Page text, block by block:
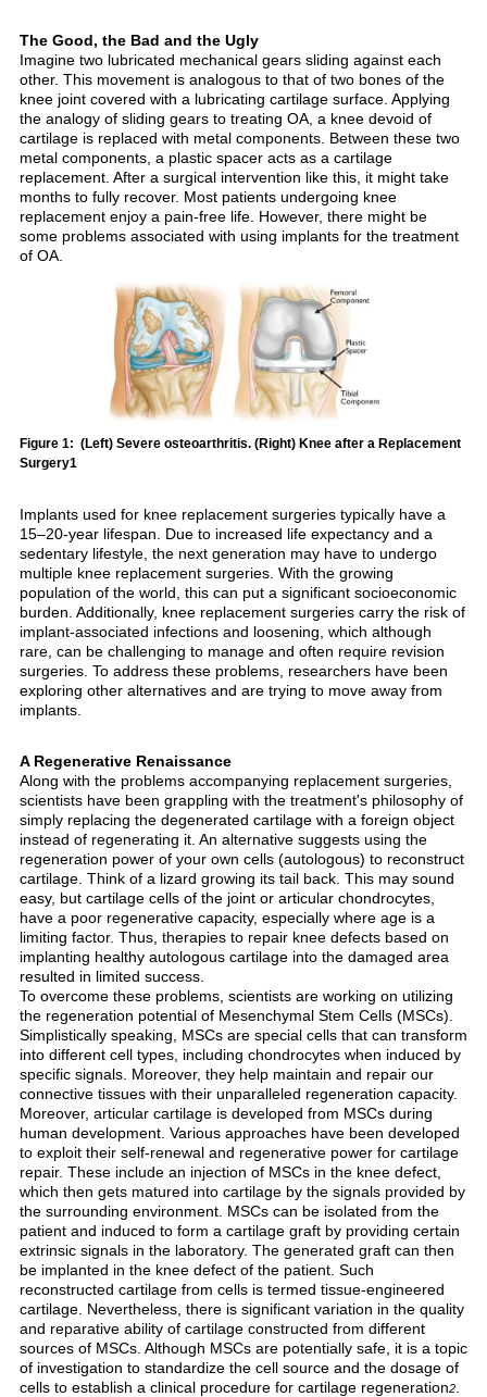
The Good, the Bad and the Ugly
Imagine two lubricated mechanical gears sliding against each
other. This movement is analogous to that of two bones of the
knee joint covered with a lubricating cartilage surface. Applying
the analogy of sliding gears to treating OA, a knee devoid of
cartilage is replaced with metal components. Between these two
metal components, a plastic spacer acts as a cartilage
replacement. After a surgical intervention like this, it might take
months to fully recover. Most patients undergoing knee
replacement enjoy a pain-free life. However, there might be
some problems associated with using implants for the treatment
of OA.
Figure 1: (Left) Severe osteoarthritis. (Right) Knee after a Replacement
Surgery1
Implants used for knee replacement surgeries typically have a
15–20-year lifespan. Due to increased life expectancy and a
sedentary lifestyle, the next generation may have to undergo
multiple knee replacement surgeries. With the growing
population of the world, this can put a significant socioeconomic
burden. Additionally, knee replacement surgeries carry the risk of
implant-associated infections and loosening, which although
rare, can be challenging to manage and often require revision
surgeries. To address these problems, researchers have been
exploring other alternatives and are trying to move away from
implants.
A Regenerative Renaissance
Along with the problems accompanying replacement surgeries,
scientists have been grappling with the treatment's philosophy of
simply replacing the degenerated cartilage with a foreign object
instead of regenerating it. An alternative suggests using the
regeneration power of your own cells (autologous) to reconstruct
cartilage. Think of a lizard growing its tail back. This may sound
easy, but cartilage cells of the joint or articular chondrocytes,
have a poor regenerative capacity, especially where age is a
limiting factor. Thus, therapies to repair knee defects based on
implanting healthy autologous cartilage into the damaged area
resulted in limited success.
To overcome these problems, scientists are working on utilizing
the regeneration potential of Mesenchymal Stem Cells (MSCs).
Simplistically speaking, MSCs are special cells that can transform
into different cell types, including chondrocytes when induced by
specific signals. Moreover, they help maintain and repair our
connective tissues with their unparalleled regeneration capacity.
Moreover, articular cartilage is developed from MSCs during
human development. Various approaches have been developed
to exploit their self-renewal and regenerative power for cartilage
repair. These include an injection of MSCs in the knee defect,
which then gets matured into cartilage by the signals provided by
the surrounding environment. MSCs can be isolated from the
patient and induced to form a cartilage graft by providing certain
extrinsic signals in the laboratory. The generated graft can then
be implanted in the knee defect of the patient. Such
reconstructed cartilage from cells is termed tissue-engineered
cartilage. Nevertheless, there is significant variation in the quality
and reparative ability of cartilage constructed from different
sources of MSCs. Although MSCs are potentially safe, it is a topic
of investigation to standardize the cell source and the dosage of
cells to establish a clinical procedure for cartilage regeneration2.